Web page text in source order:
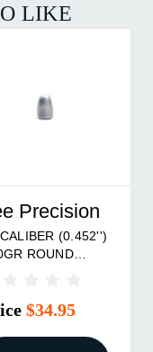
LIKE
Precision
(0.452'')
ROUND
$34.95